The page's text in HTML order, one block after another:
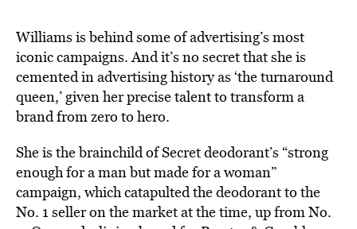
Williams is behind some of advertising’s most
iconic campaigns. And it’s no secret that she is
cemented in advertising history as ‘the turnaround
queen,’ given her precise talent to transform a
brand from zero to hero.
She is the brainchild of Secret deodorant’s “strong
enough for a man but made for a woman”
campaign, which catapulted the deodorant to the
No. 1 seller on the market at the time, up from No.